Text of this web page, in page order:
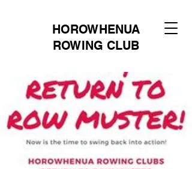
HOROWHENUA
ROWING CLUB